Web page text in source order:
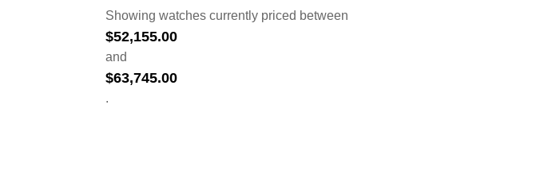
Showing watches currently priced between
$52,155.00
and
$63,745.00
.